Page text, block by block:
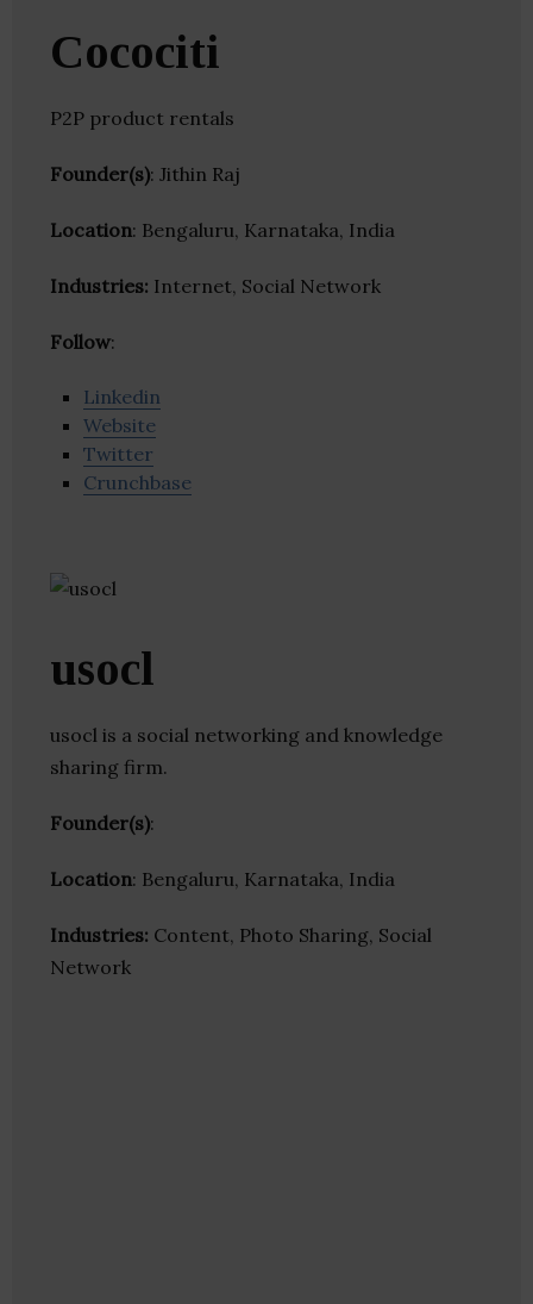
Cocociti
P2P product rentals
Founder(s): Jithin Raj
Location: Bengaluru, Karnataka, India
Industries: Internet, Social Network
Follow:
Linkedin
Website
Twitter
Crunchbase
usocl
usocl is a social networking and knowledge
sharing firm.
Founder(s):
Location: Bengaluru, Karnataka, India
Industries: Content, Photo Sharing, Social
Network